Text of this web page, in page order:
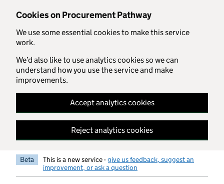
Cookies on Procurement Pathway
We use some essential cookies to make this service
work.
We’d also like to use analytics cookies so we can
understand how you use the service and make
improvements.
Accept analytics cookies
Reject analytics cookies
Skip to main content
Beta This is a new service -give us feedback, suggest an
improvement, or ask a question